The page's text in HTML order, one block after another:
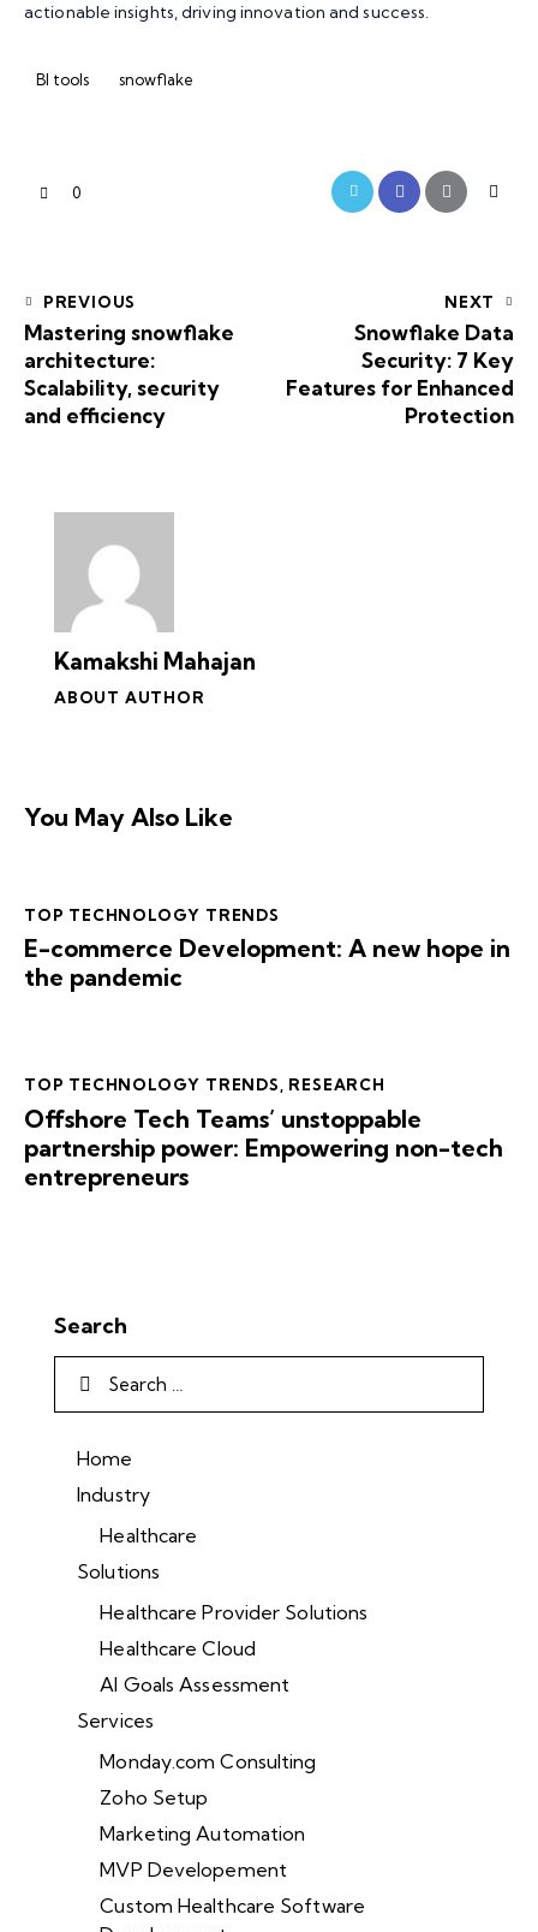
actionable insights, driving innovation and success.
BI tools snowflake
0
PREVIOUS
Mastering snowflake
architecture:
Scalability, security
and efficiency
NEXT
Snowflake Data
Security: 7 Key
Features for Enhanced
Protection
Kamakshi Mahajan
ABOUT AUTHOR
You May Also Like
TOP TECHNOLOGY TRENDS
E-commerce Development: A new hope in
the pandemic
TOP TECHNOLOGY TRENDS RESEARCH
Offshore Tech Teams’ unstoppable
partnership power: Empowering non-tech
entrepreneurs
Search
Home
Industry
Healthcare
Solutions
Healthcare Provider Solutions
Healthcare Cloud
AI Goals Assessment
Services
Monday.com Consulting
Zoho Setup
Marketing Automation
MVP Developement
Custom Healthcare Software